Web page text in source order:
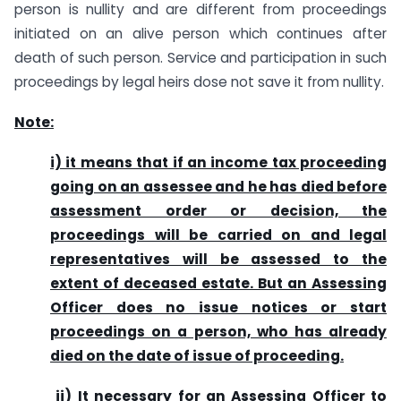
person is nullity and are different from proceedings
initiated on an alive person which continues after
death of such person. Service and participation in such
proceedings by legal heirs dose not save it from nullity.
Note:
i) it means that if an income tax proceeding
going on an assessee and he has died before
assessment order or decision, the
proceedings will be carried on and legal
representatives will be assessed to the
extent of deceased estate. But an Assessing
Officer does no issue notices or start
proceedings on a person, who has already
died on the date of issue of proceeding.
ii) It necessary for an Assessing Officer to